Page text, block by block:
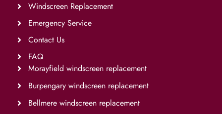
Windscreen Replacement
Emergency Service
Contact Us
FAQ
Morayfield windscreen replacement
Burpengary windscreen replacement
Bellmere windscreen replacement